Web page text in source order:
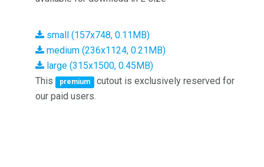
small (157x748, 0.11MB)
medium (236x1124, 0.21MB)
large (315x1500, 0.45MB)
This
premium
cutout is exclusively reserved for
our paid users.